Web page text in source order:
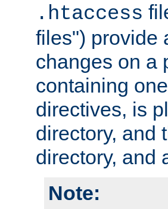
.htaccess
files") provide
changes on a
containing
directives, is
directory, and
directory, and
Note: